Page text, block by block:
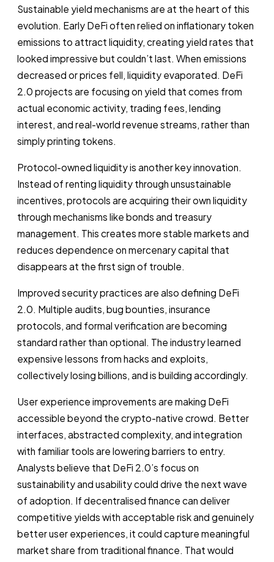
Sustainable yield mechanisms are at the heart of this
evolution. Early DeFi often relied on inflationary token
emissions to attract liquidity, creating yield rates that
looked impressive but couldn’t last. When emissions
decreased or prices fell, liquidity evaporated. DeFi
2.0 projects are focusing on yield that comes from
actual economic activity, trading fees, lending
interest, and real-world revenue streams, rather than
simply printing tokens.
Protocol-owned liquidity is another key innovation.
Instead of renting liquidity through unsustainable
incentives, protocols are acquiring their own liquidity
through mechanisms like bonds and treasury
management. This creates more stable markets and
reduces dependence on mercenary capital that
disappears at the first sign of trouble.
Improved security practices are also defining DeFi
2.0. Multiple audits, bug bounties, insurance
protocols, and formal verification are becoming
standard rather than optional. The industry learned
expensive lessons from hacks and exploits,
collectively losing billions, and is building accordingly.
User experience improvements are making DeFi
accessible beyond the crypto-native crowd. Better
interfaces, abstracted complexity, and integration
with familiar tools are lowering barriers to entry.
Analysts believe that DeFi 2.0’s focus on
sustainability and usability could drive the next wave
of adoption. If decentralised finance can deliver
competitive yields with acceptable risk and genuinely
better user experiences, it could capture meaningful
market share from traditional finance. That would